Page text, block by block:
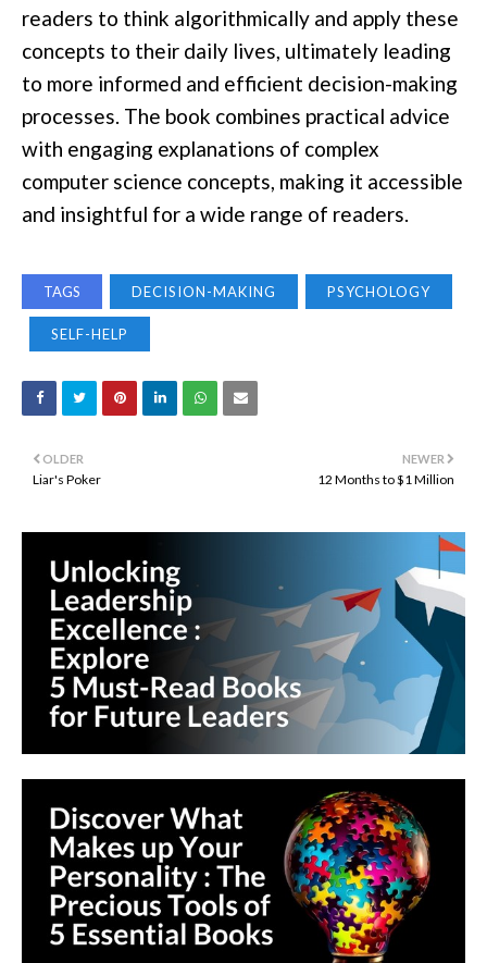
readers to think algorithmically and apply these
concepts to their daily lives, ultimately leading
to more informed and efficient decision-making
processes. The book combines practical advice
with engaging explanations of complex
computer science concepts, making it accessible
and insightful for a wide range of readers.
TAGS DECISION-MAKING PSYCHOLOGY
SELF-HELP
NEWER
12 Months to $1 Million
OLDER
Liar's Poker